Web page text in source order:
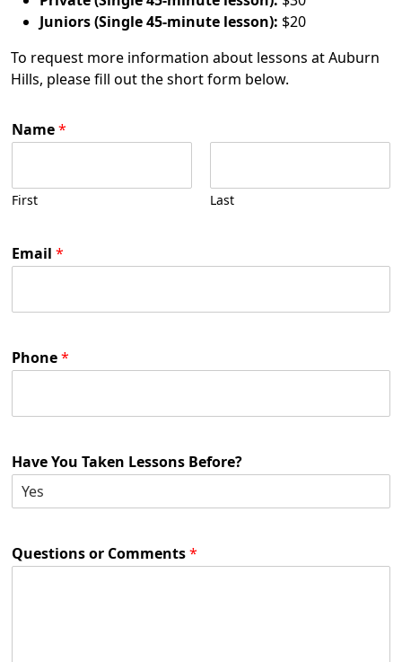
Juniors (Single 45-minute lesson): $20
To request more information about lessons at Auburn
Hills, please fill out the short form below.
Name*
First Last
Email *
Phone*
Have You Taken Lessons Before?
Questions or Comments*